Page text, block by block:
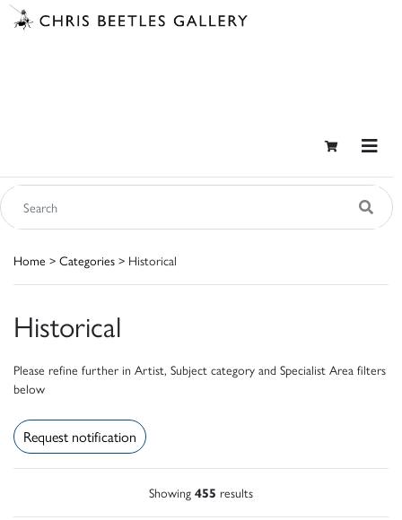
Home > Categories > Historical
Historical
Please refine further in Artist, Subject category and Specialist Area filters
below
Request notification
Showing 455 results